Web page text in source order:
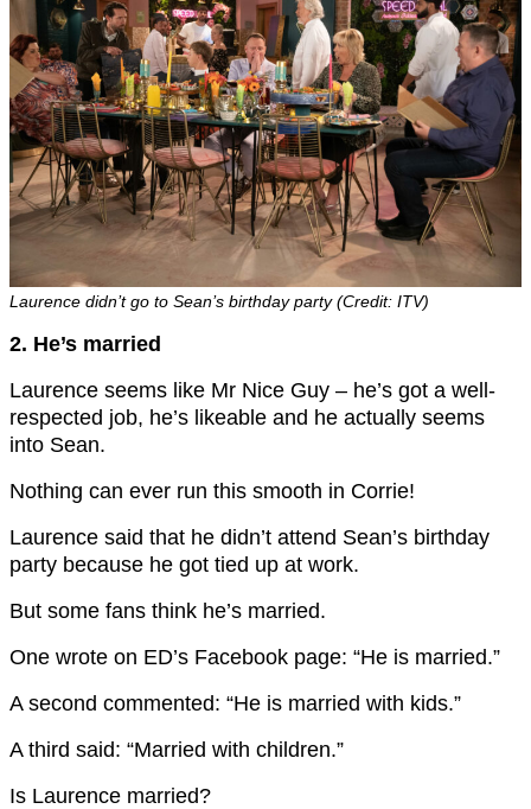
Laurence didn’t go to Sean’s birthday party (Credit: ITV)
2. He’s married
Laurence seems like Mr Nice Guy – he’s got a well-
respected job, he’s likeable and he actually seems
into Sean.
Nothing can ever run this smooth in Corrie!
Laurence said that he didn’t attend Sean’s birthday
party because he got tied up at work.
But some fans think he’s married.
One wrote on ED’s Facebook page: “He is married.”
A second commented: “He is married with kids.”
A third said: “Married with children.”
Is Laurence married?